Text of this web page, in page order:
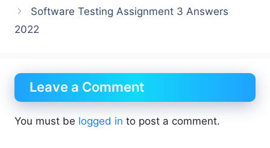
Software Testing Assignment 3 Answers
2022
Leave a Comment
You must be logged in to post a comment.